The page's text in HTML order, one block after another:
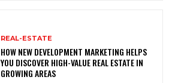
REAL-ESTATE
HOW NEW DEVELOPMENT MARKETING HELPS
YOU DISCOVER HIGH-VALUE REAL ESTATE IN
GROWING AREAS